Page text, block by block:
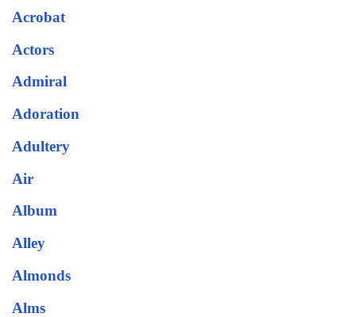
Acrobat
Actors
Admiral
Adoration
Adultery
Air
Album
Alley
Almonds
Alms